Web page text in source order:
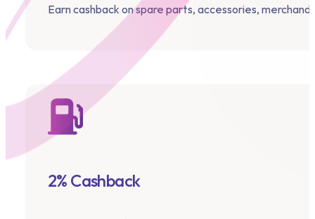
Earn cashback on spare parts, accessories,
2% Cashback